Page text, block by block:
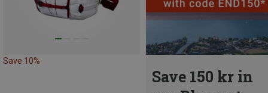
Save 10%
Save 150 kr in